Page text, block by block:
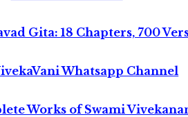
Gita: 18 Chapters, 700
Whatsapp Channel
Works of Swami